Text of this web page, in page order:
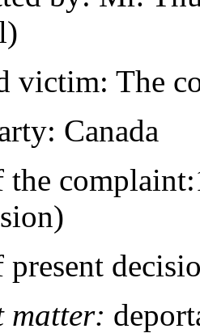
victim: The
Canada
the
present
matter: